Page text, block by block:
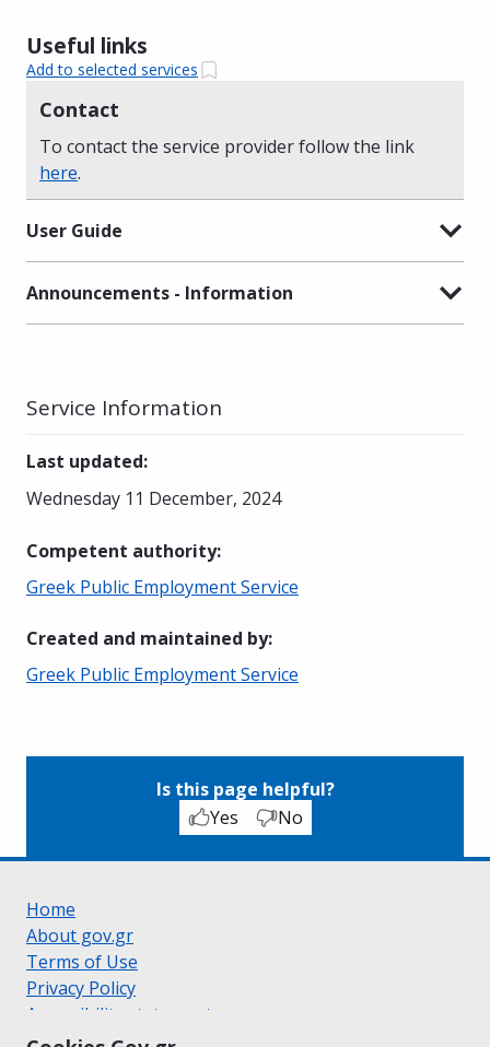
Useful links
Add to selected services
Contact
To contact the service provider follow the link
here.
User Guide
Announcements - Information
Service Information
Last updated:
Wednesday 11 December, 2024
Competent authority:
Greek Public Employment Service
Created and maintained by:
Greek Public Employment Service
Is this page helpful?
Yes
No
Home
About gov.gr
Terms of Use
Privacy Policy
Accessibility statement
Cookie policy